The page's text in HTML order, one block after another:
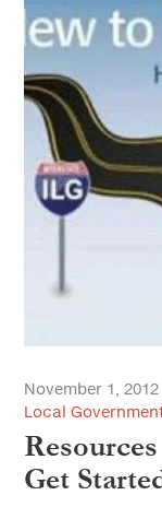
November 1, 2012
Local
Get